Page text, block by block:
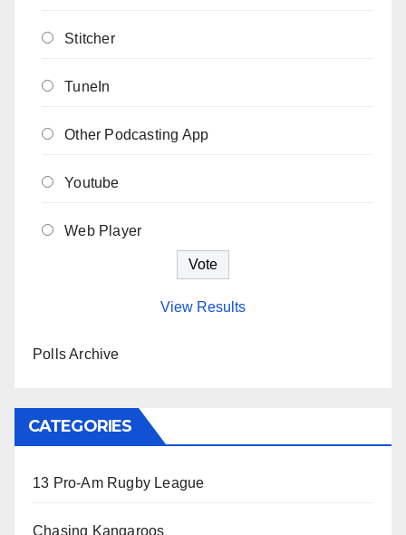
Stitcher
TuneIn
Other Podcasting App
Youtube
Web Player
View Results
Polls Archive
CATEGORIES
13 Pro-Am Rugby League
Chasing Kangaroos